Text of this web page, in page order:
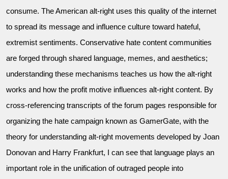
consume. The American alt-right uses this quality of the internet
to spread its message and influence culture toward hateful,
extremist sentiments. Conservative hate content communities
are forged through shared language, memes, and aesthetics;
understanding these mechanisms teaches us how the alt-right
works and how the profit motive influences alt-right content. By
cross-referencing transcripts of the forum pages responsible for
organizing the hate campaign known as GamerGate, with the
theory for understanding alt-right movements developed by Joan
Donovan and Harry Frankfurt, I can see that language plays an
important role in the unification of outraged people into